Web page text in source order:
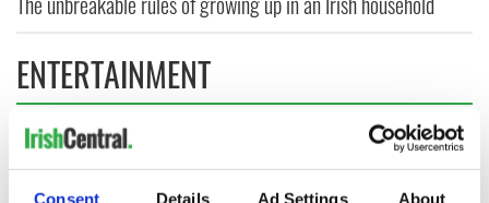
Consent Details Ad Settings About
ENTERTAINMENT